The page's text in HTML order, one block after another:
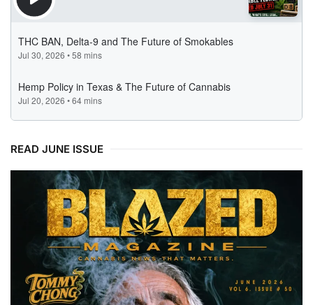
READ JUNE ISSUE